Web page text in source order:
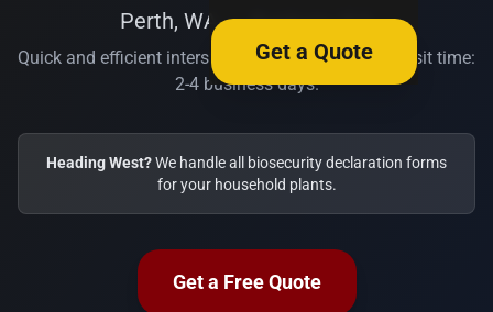
Get a Quote
Perth, WA → Bunbury, WA
Quick and efficient interstate transport. Typical transit time:
2-4 business days.
Heading West?We handle all biosecurity declaration forms
for your household plants.
Get a Free Quote